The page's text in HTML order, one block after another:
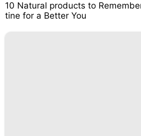
10 Natural products to
tine for a Better You